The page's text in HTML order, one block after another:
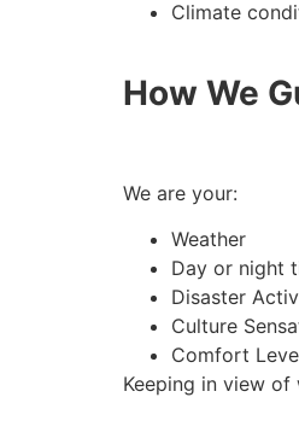
How We
We are your:
Weather
Day or night
Disaster
Culture
Comfort
Keeping in view